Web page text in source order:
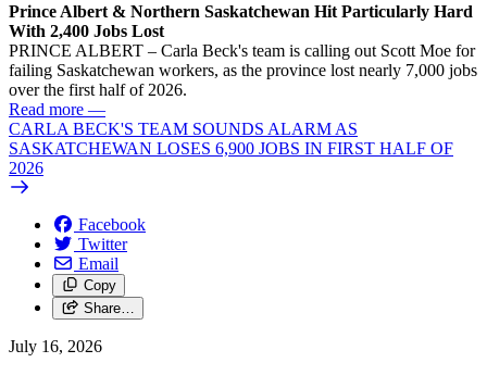
Prince Albert & Northern Saskatchewan Hit Particularly Hard
With 2,400 Jobs Lost
PRINCE ALBERT – Carla Beck's team is calling out Scott Moe for
failing Saskatchewan workers, as the province lost nearly 7,000 jobs
over the first half of 2026.
Read more —
CARLA BECK'S TEAM SOUNDS ALARM AS
SASKATCHEWAN LOSES 6,900 JOBS IN FIRST HALF OF
2026
Facebook
Twitter
Email
Copy
Share…
July 16, 2026